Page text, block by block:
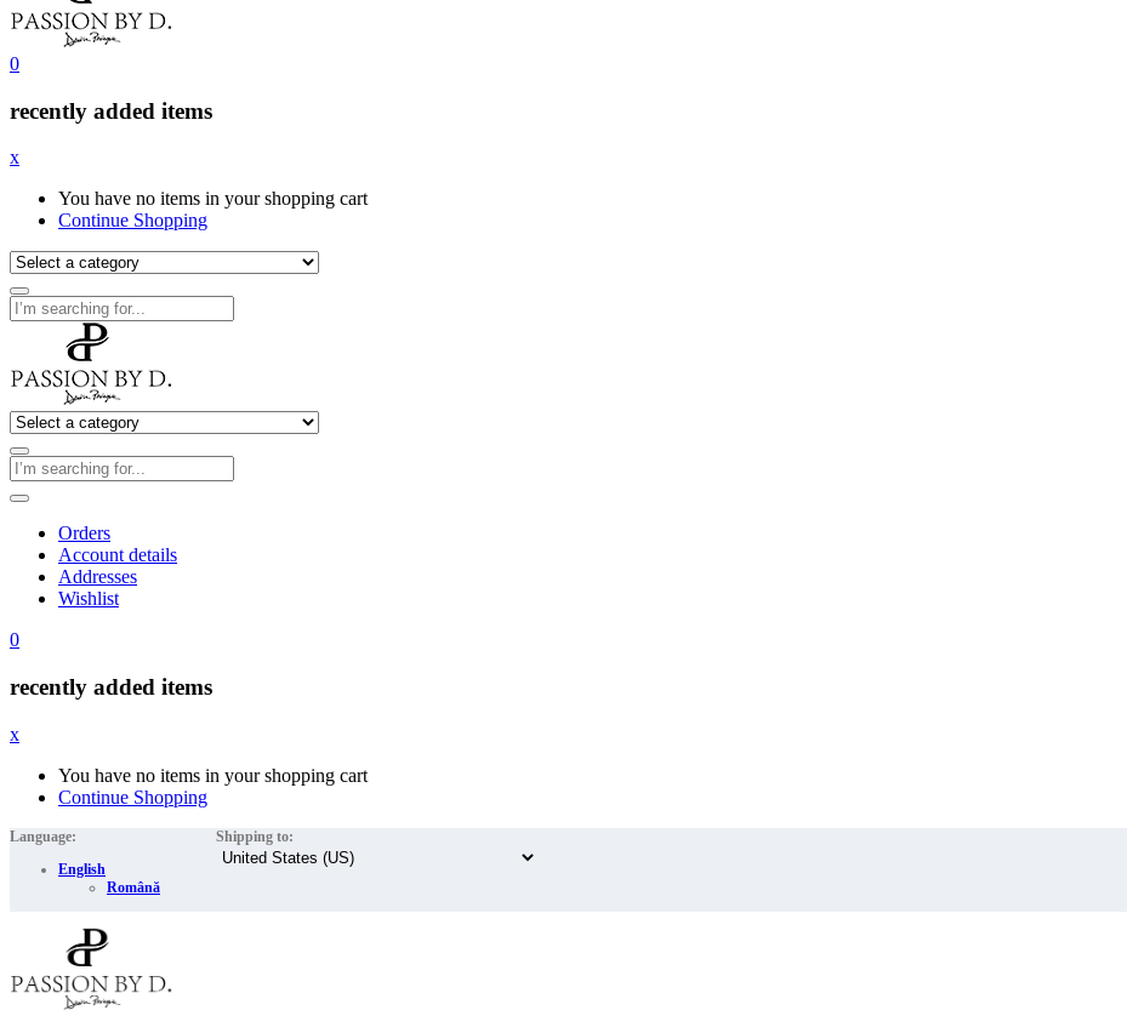
0
recently added items
x
You have no items in your shopping cart
Continue Shopping
Orders
Account details
Addresses
Wishlist
0
recently added items
x
You have no items in your shopping cart
Continue Shopping
Language:
English
Română
Shipping to: